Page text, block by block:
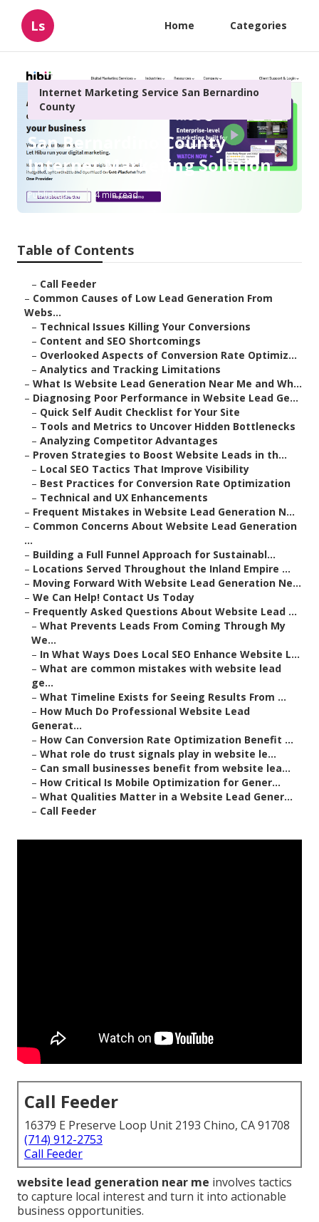
Ls Home Categories
Internet Marketing Service San Bernardino
County
San Bernardino County
Internet Marketing Solution
Published en 4 min read
Table of Contents
– Call Feeder
– Common Causes of Low Lead Generation From
Webs...
– Technical Issues Killing Your Conversions
– Content and SEO Shortcomings
– Overlooked Aspects of Conversion Rate Optimiz...
– Analytics and Tracking Limitations
– What Is Website Lead Generation Near Me and Wh...
– Diagnosing Poor Performance in Website Lead Ge...
– Quick Self Audit Checklist for Your Site
– Tools and Metrics to Uncover Hidden Bottlenecks
– Analyzing Competitor Advantages
– Proven Strategies to Boost Website Leads in th...
– Local SEO Tactics That Improve Visibility
– Best Practices for Conversion Rate Optimization
– Technical and UX Enhancements
– Frequent Mistakes in Website Lead Generation N...
– Common Concerns About Website Lead Generation
...
– Building a Full Funnel Approach for Sustainabl...
– Locations Served Throughout the Inland Empire ...
– Moving Forward With Website Lead Generation Ne...
– We Can Help! Contact Us Today
– Frequently Asked Questions About Website Lead ...
– What Prevents Leads From Coming Through My
We...
– In What Ways Does Local SEO Enhance Website L...
– What are common mistakes with website lead
ge...
– What Timeline Exists for Seeing Results From ...
– How Much Do Professional Website Lead
Generat...
– How Can Conversion Rate Optimization Benefit ...
– What role do trust signals play in website le...
– Can small businesses benefit from website lea...
– How Critical Is Mobile Optimization for Gener...
– What Qualities Matter in a Website Lead Gener...
– Call Feeder
Call Feeder
16379 E Preserve Loop Unit 2193 Chino, CA 91708
(714) 912-2753
Call Feeder
website lead generation near me involves tactics
to capture local interest and turn it into actionable
business opportunities.